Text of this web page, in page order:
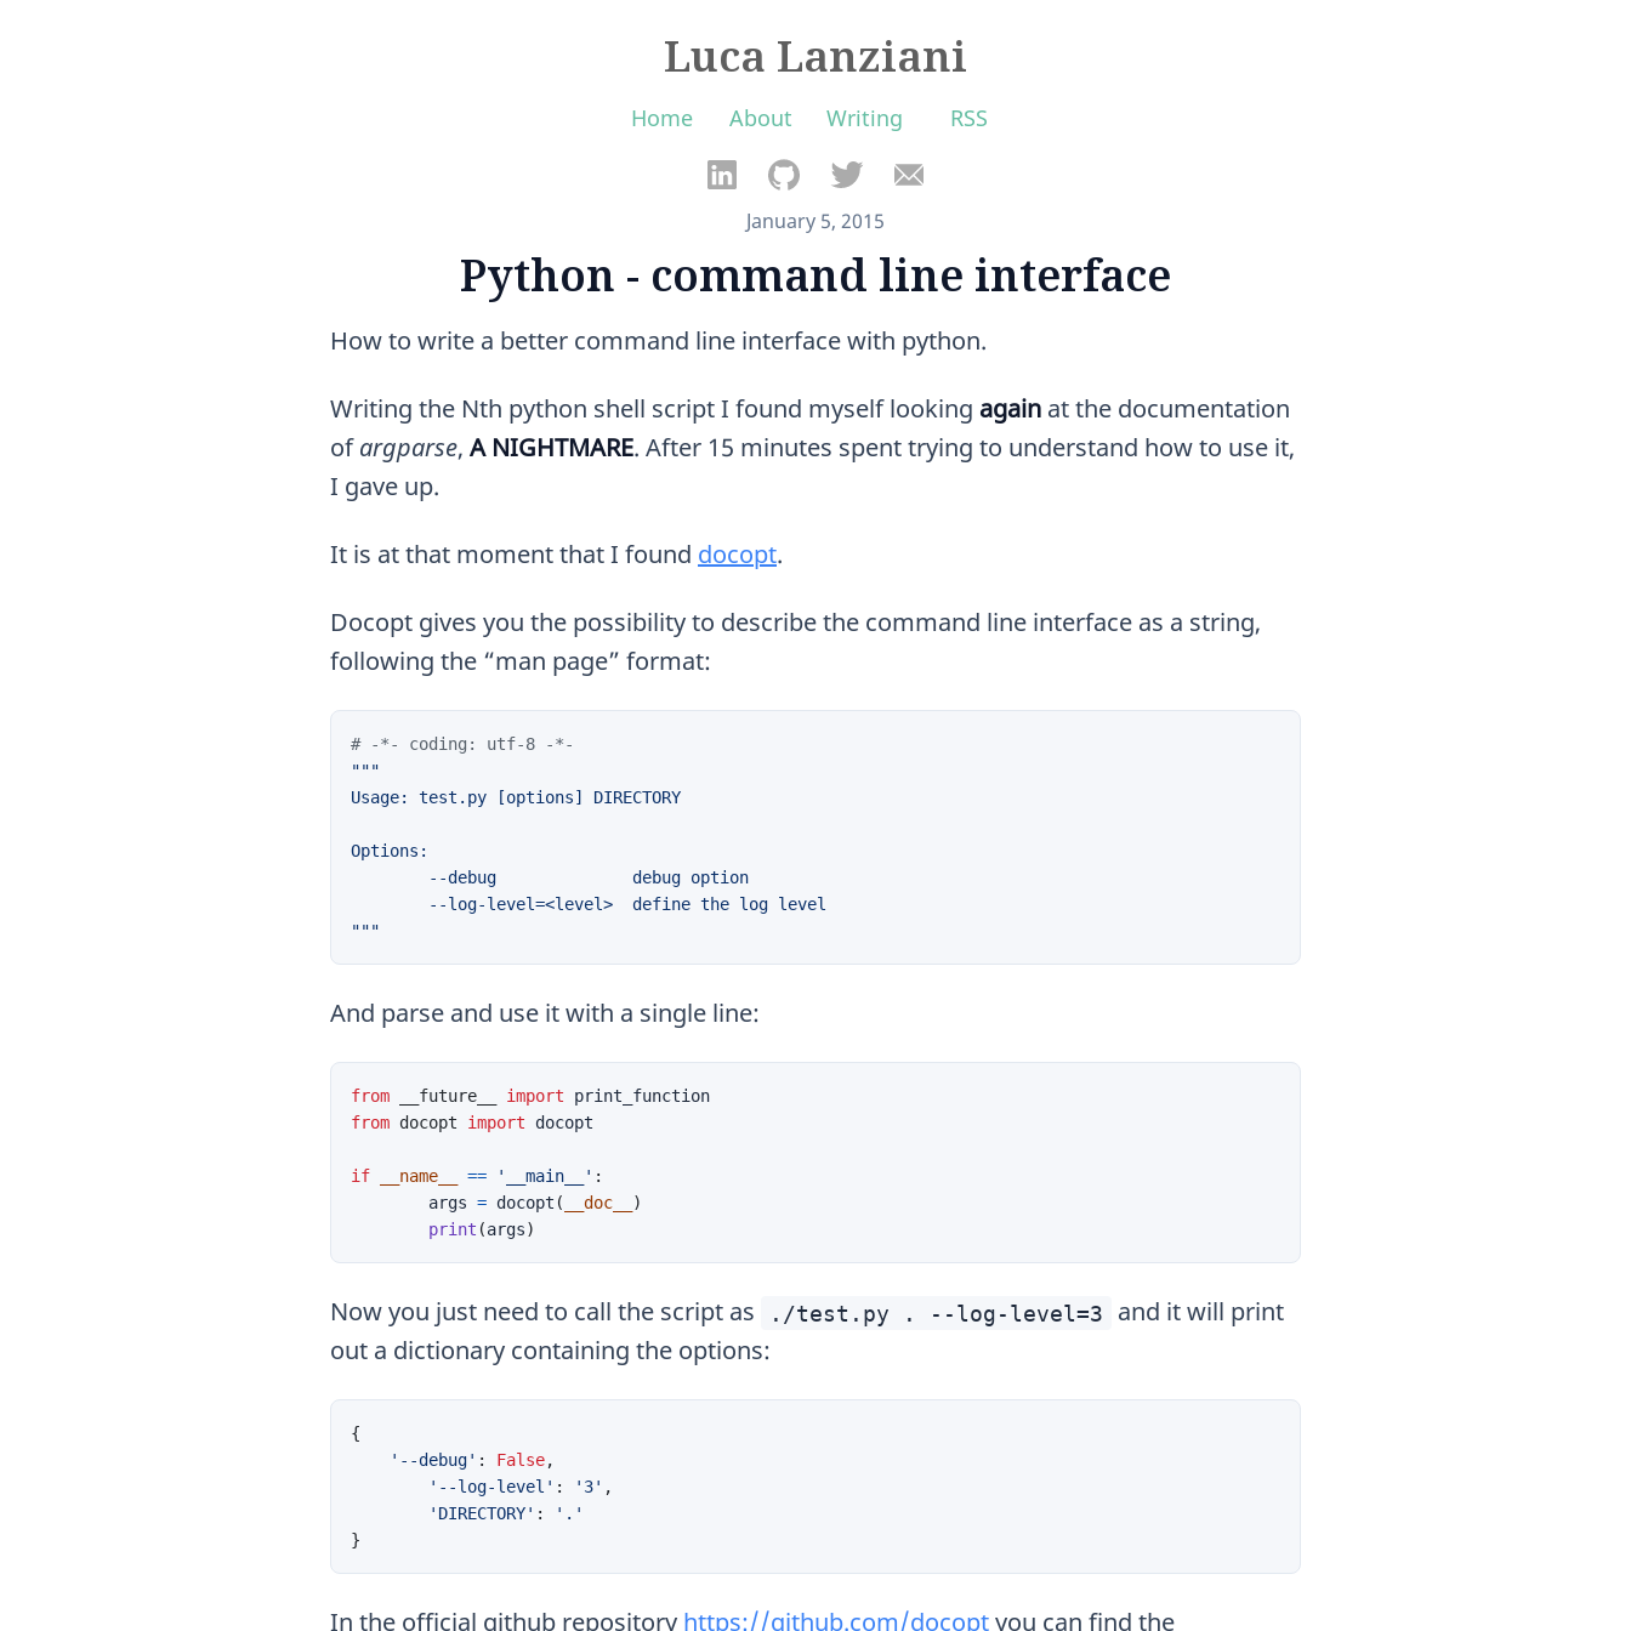
Luca Lanziani
Home About Writing RSS
January 5, 2015
Python - command line interface
How to write a better command line interface with python.
Writing the Nth python shell script I found myself looking again at the documentation
ofargparse, A NIGHTMARE. After 15 minutes spent trying to understand how to use it,
I gave up.
It is at that moment that I found docopt.
Docopt gives you the possibility to describe the command line interface as a string,
following the “man page” format:
# -*- coding: utf-8 -*-
"""
And parse and use it with a single line:
from __future__ import
print_function
from docopt import docopt
if __name__ == '__main__' :
args = docopt ( __doc__
)
print (args)
Now you just need to call the script as ./test.py . --log-level=3
and it will print
out a dictionary containing the options:
{
'--debug' : False,
'--log-level' : '3' ,
'DIRECTORY' :
'.'
}
In the official github repository https://github.com/docoptyou can find the